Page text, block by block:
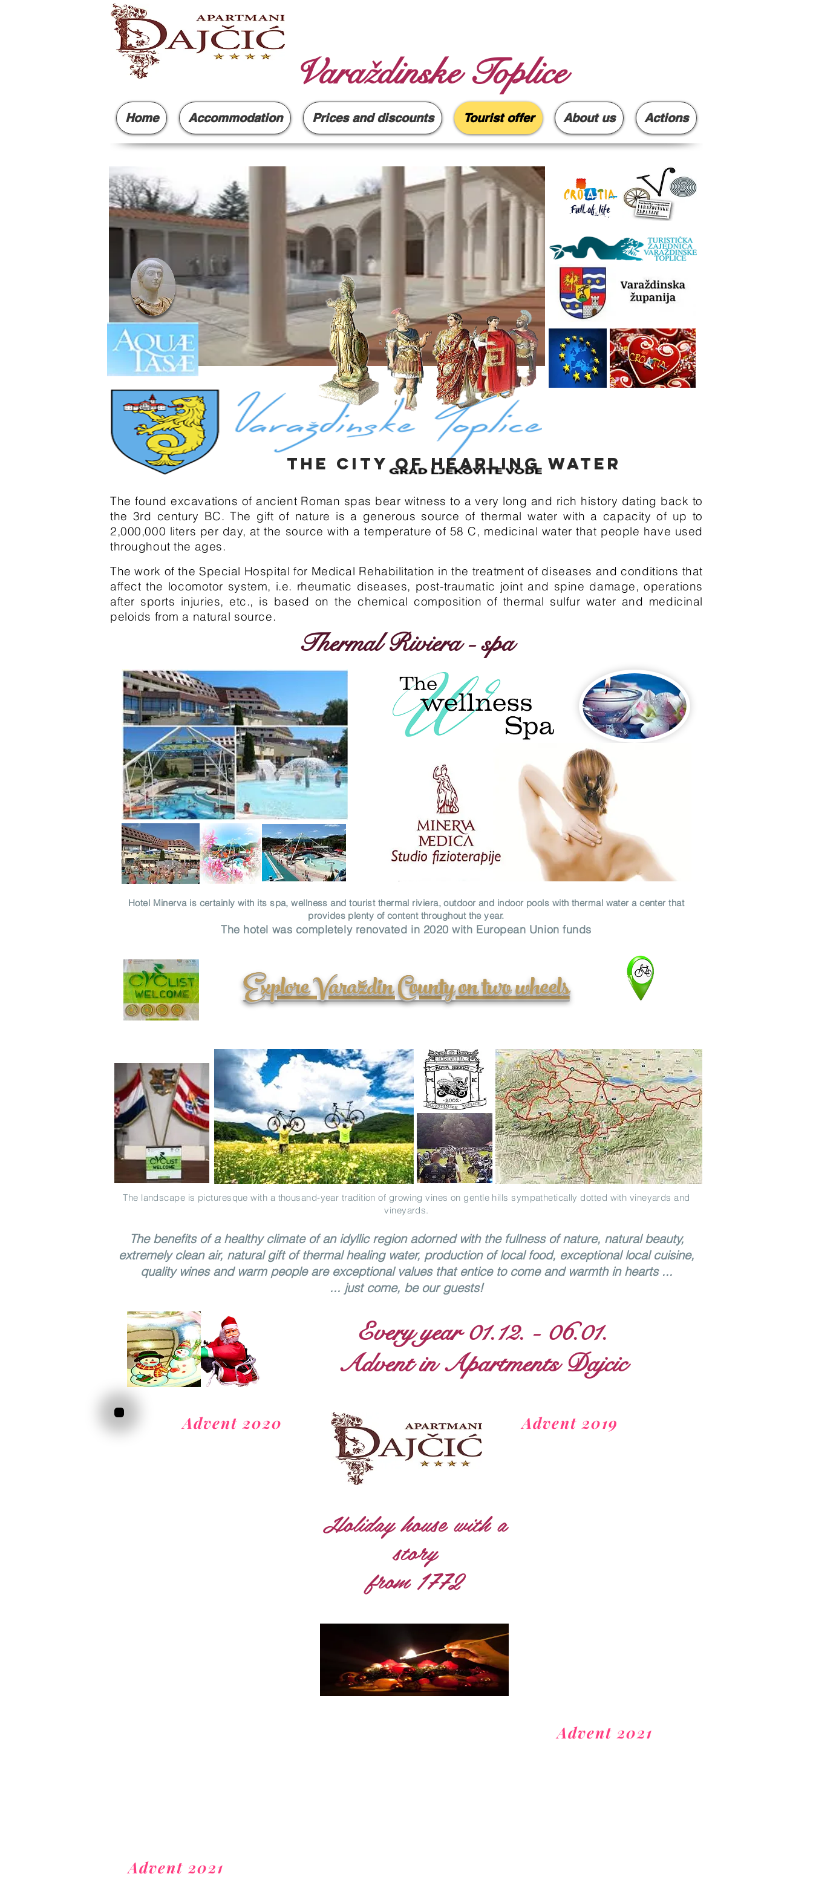
Varaždinske Toplice
Home Accommodation Prices and discounts Tourist offer About us Actions
THE CITY OF HEARLING WATER
The found excavations of ancient Roman spas bear witness to a very long and rich history dating back to
the 3rd century BC. The gift of nature is a generous source of thermal water with a capacity of up to
2,000,000 liters per day, at the source with a temperature of 58 C, medicinal water that people have used
throughout the ages.
The work of the Special Hospital for Medical Rehabilitation in the treatment of diseases and conditions that
affect the locomotor system, i.e. rheumatic diseases, post-traumatic joint and spine damage, operations
after sports injuries, etc., is based on the chemical composition of thermal sulfur water and medicinal
peloids from a natural source.
Thermal Riviera - spa
Hotel Minerva is certainly with its spa, wellness and tourist thermal riviera, outdoor and indoor pools with thermal water a center that
provides plenty of content throughout the year.
The hotel was completely renovated in 2020 with European Union funds
Explore Varaždin County on two wheels
The landscape is picturesque with a thousand-year tradition of growing vines on gentle hills sympathetically dotted with vineyards and
vineyards.
The benefits of a healthy climate of an idyllic region adorned with the fullness of nature, natural beauty,
extremely clean air, natural gift of thermal healing water, production of local food, exceptional local cuisine,
quality wines and warm people are exceptional values that entice to come and warmth in hearts ...
... just come, be our guests!
Every year 01.12. - 06.01.
Advent in Apartments Dajcic
Advent 2020
Holiday house with a
story
from 1772
Advent 2019
Advent 2021
Advent 2021